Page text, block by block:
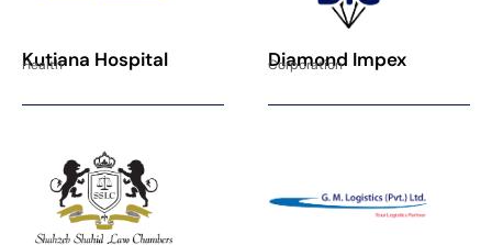
Kutiana Hospital
Health Diamond Impex
Corporation